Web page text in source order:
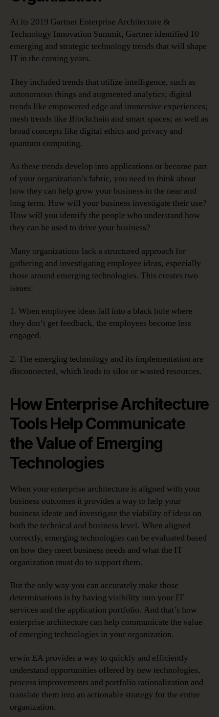
At its 2019 Gartner Enterprise Architecture &
Technology Innovation Summit, Gartner identified 10
emerging and strategic technology trends that will shape
IT in the coming years.
They included trends that utilize intelligence, such as
autonomous things and augmented analytics; digital
trends like empowered edge and immersive experiences;
mesh trends like Blockchain and smart spaces; as well as
broad concepts like digital ethics and privacy and
quantum computing.
As these trends develop into applications or become part
of your organization’s fabric, you need to think about
how they can help grow your business in the near and
long term. How will your business investigate their use?
How will you identify the people who understand how
they can be used to drive your business?
Many organizations lack a structured approach for
gathering and investigating employee ideas, especially
those around emerging technologies. This creates two
issues:
1. When employee ideas fall into a black hole where
they don’t get feedback, the employees become less
engaged.
2. The emerging technology and its implementation are
disconnected, which leads to silos or wasted resources.
How Enterprise Architecture
Tools Help Communicate
the Value of Emerging
Technologies
When your enterprise architecture is aligned with your
business outcomes it provides a way to help your
business ideate and investigate the viability of ideas on
both the technical and business level. When aligned
correctly, emerging technologies can be evaluated based
on how they meet business needs and what the IT
organization must do to support them.
But the only way you can accurately make those
determinations is by having visibility into your IT
services and the application portfolio. And that’s how
enterprise architecture can help communicate the value
of emerging technologies in your organization.
erwin EA provides a way to quickly and efficiently
understand opportunities offered by new technologies,
process improvements and portfolio rationalization and
translate them into an actionable strategy for the entire
organization.